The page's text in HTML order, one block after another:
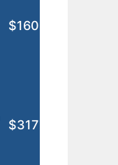
$160
$317